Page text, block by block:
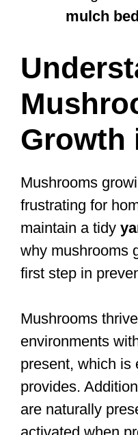
mulch bed
Growth
Mushrooms
frustrating for
maintain a tidy
why mushrooms
first step in
Mushrooms
environments
present, which is
provides.
are naturally